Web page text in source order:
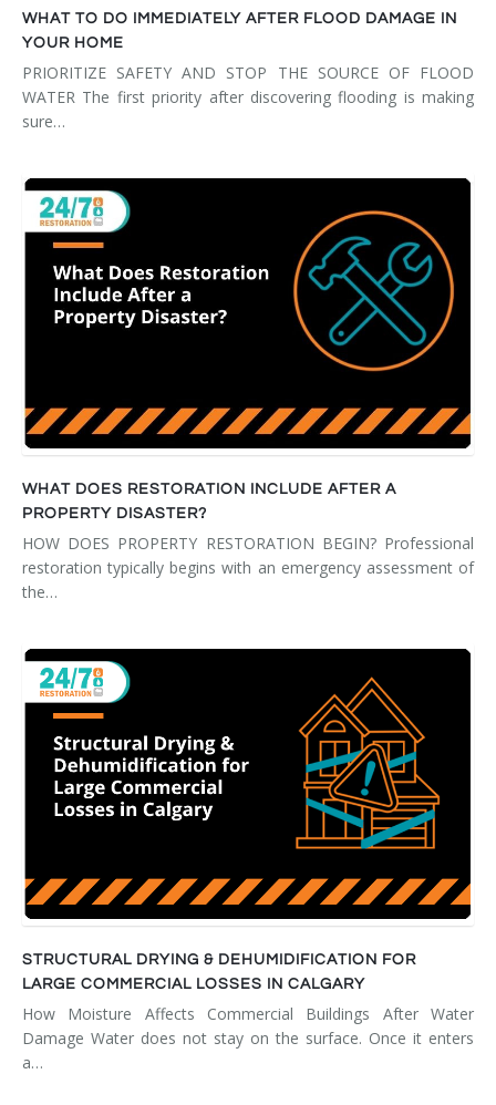
WHAT TO DO IMMEDIATELY AFTER FLOOD DAMAGE IN
YOUR HOME
PRIORITIZE SAFETY AND STOP THE SOURCE OF FLOOD
WATER The first priority after discovering flooding is making
sure…
WHAT DOES RESTORATION INCLUDE AFTER A
PROPERTY DISASTER?
HOW DOES PROPERTY RESTORATION BEGIN? Professional
restoration typically begins with an emergency assessment of
the…
STRUCTURAL DRYING & DEHUMIDIFICATION FOR
LARGE COMMERCIAL LOSSES IN CALGARY
How Moisture Affects Commercial Buildings After Water
Damage Water does not stay on the surface. Once it enters
a…